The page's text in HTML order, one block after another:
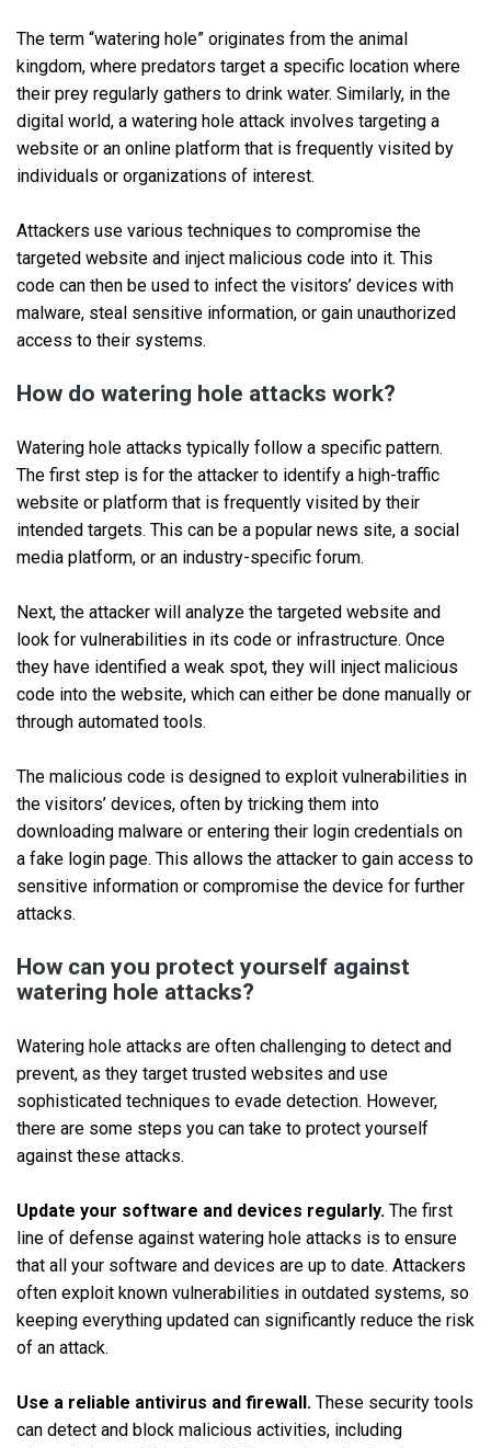
The term “watering hole” originates from the animal
kingdom, where predators target a specific location where
their prey regularly gathers to drink water. Similarly, in the
digital world, a watering hole attack involves targeting a
website or an online platform that is frequently visited by
individuals or organizations of interest.
Attackers use various techniques to compromise the
targeted website and inject malicious code into it. This
code can then be used to infect the visitors’ devices with
malware, steal sensitive information, or gain unauthorized
access to their systems.
How do watering hole attacks work?
Watering hole attacks typically follow a specific pattern.
The first step is for the attacker to identify a high-traffic
website or platform that is frequently visited by their
intended targets. This can be a popular news site, a social
media platform, or an industry-specific forum.
Next, the attacker will analyze the targeted website and
look for vulnerabilities in its code or infrastructure. Once
they have identified a weak spot, they will inject malicious
code into the website, which can either be done manually or
through automated tools.
The malicious code is designed to exploit vulnerabilities in
the visitors’ devices, often by tricking them into
downloading malware or entering their login credentials on
a fake login page. This allows the attacker to gain access to
sensitive information or compromise the device for further
attacks.
How can you protect yourself against
watering hole attacks?
Watering hole attacks are often challenging to detect and
prevent, as they target trusted websites and use
sophisticated techniques to evade detection. However,
there are some steps you can take to protect yourself
against these attacks.
Update your software and devices regularly. The first
line of defense against watering hole attacks is to ensure
that all your software and devices are up to date. Attackers
often exploit known vulnerabilities in outdated systems, so
keeping everything updated can significantly reduce the risk
of an attack.
Use a reliable antivirus and firewall. These security tools
can detect and block malicious activities, including